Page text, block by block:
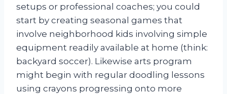
setups or professional coaches; you could
start by creating seasonal games that
involve neighborhood kids involving simple
equipment readily available at home (think:
backyard soccer). Likewise arts program
might begin with regular doodling lessons
using crayons progressing onto more